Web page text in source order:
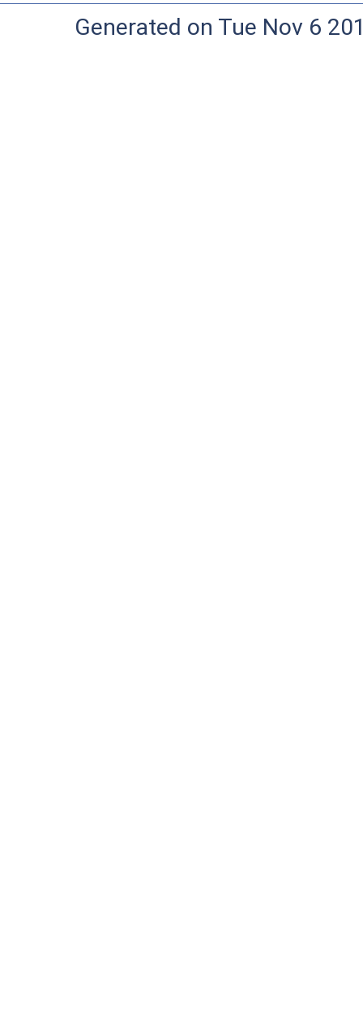
Generated on Tue Nov 6